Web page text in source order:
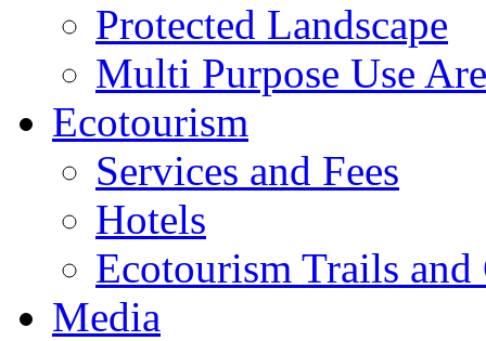
Protected Landscape
Multi Purpose Use
Ecotourism
Services and Fees
Hotels
Ecotourism Trails and
Media